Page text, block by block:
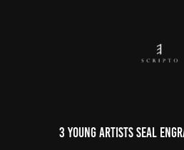
3 Young Artists Seal